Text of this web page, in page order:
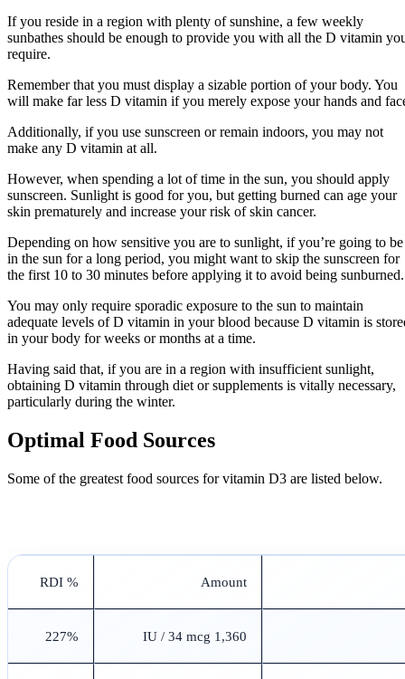
If you reside in a region with plenty of sunshine, a few weekly
sunbathes should be enough to provide you with all the D vitamin
require.
Remember that you must display a sizable portion of your body. You
will make far less D vitamin if you merely expose your hands and
Additionally, if you use sunscreen or remain indoors, you may not
make any D vitamin at all.
However, when spending a lot of time in the sun, you should apply
sunscreen. Sunlight is good for you, but getting burned can age your
skin prematurely and increase your risk of skin cancer.
Depending on how sensitive you are to sunlight, if you’re going to be
in the sun for a long period, you might want to skip the sunscreen for
the first 10 to 30 minutes before applying it to avoid being sunburned.
You may only require sporadic exposure to the sun to maintain
adequate levels of D vitamin in your blood because D vitamin is
in your body for weeks or months at a time.
Having said that, if you are in a region with insufficient sunlight,
obtaining D vitamin through diet or supplements is vitally necessary,
particularly during the winter.
Optimal Food Sources
Some of the greatest food sources for vitamin D3 are listed below.
Amount
% RDI
1,360 IU / 34 mcg
227%